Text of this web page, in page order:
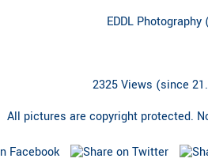
EDDL Photography (
2325 Views (since
All pictures are copyright protected.